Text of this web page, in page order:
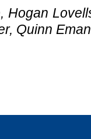
Hogan
Quinn